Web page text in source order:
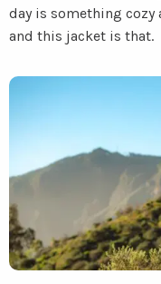
day is something
and this jacket is that.